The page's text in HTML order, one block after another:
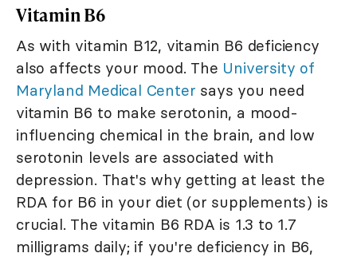
Vitamin B6
As with vitamin B12, vitamin B6 deficiency
also affects your mood. The University of
Maryland Medical Center says you need
vitamin B6 to make serotonin, a mood-
influencing chemical in the brain, and low
serotonin levels are associated with
depression. That's why getting at least the
RDA for B6 in your diet (or supplements) is
crucial. The vitamin B6 RDA is 1.3 to 1.7
milligrams daily; if you're deficiency in B6,